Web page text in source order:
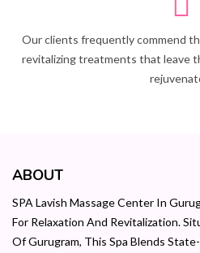
Our clients frequently commend
revitalizing treatments that leave
ABOUT
SPA Lavish Massage Center In
For Relaxation And Revitalization.
Of Gurugram, This Spa Blends